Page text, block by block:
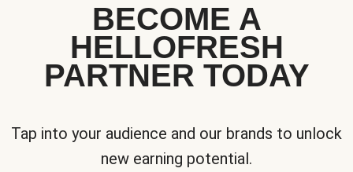
BECOME A
HELLOFRESH
PARTNER TODAY
Tap into your audience and our brands to unlock
new earning potential.